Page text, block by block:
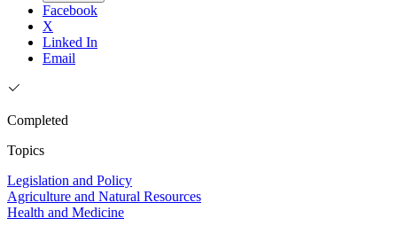
Facebook
X
Linked In
Email
Completed
Topics
Legislation and Policy
Agriculture and Natural Resources
Health and Medicine